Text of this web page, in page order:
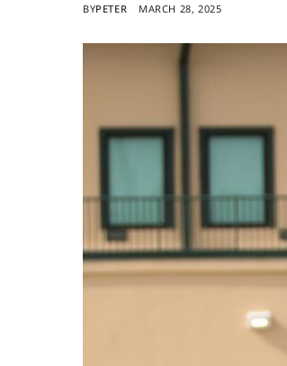
BYPETER MARCH 28, 2025